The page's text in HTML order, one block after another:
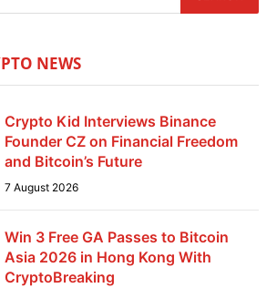
NEWS
Crypto Kid Interviews Binance
Founder CZ on Financial Freedom
and Bitcoin’s Future
7 August 2026
Win 3 Free GA Passes to Bitcoin
Asia 2026 in Hong Kong With
CryptoBreaking